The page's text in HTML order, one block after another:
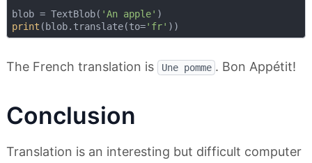
blob = TextBlob( 'An apple'
print (blob.translate(to='fr'
The French translation is Une pomme . Bon Appétit!
Conclusion
Translation is an interesting but difficult computer